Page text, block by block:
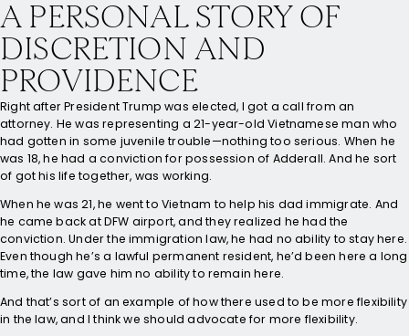
A PERSONAL STORY OF
DISCRETION AND
PROVIDENCE
Right after President Trump was elected, I got a call from an
attorney. He was representing a 21-year-old Vietnamese man who
had gotten in some juvenile trouble—nothing too serious. When he
was 18, he had a conviction for possession of Adderall. And he sort
of got his life together, was working.
When he was 21, he went to Vietnam to help his dad immigrate. And
he came back at DFW airport, and they realized he had the
conviction. Under the immigration law, he had no ability to stay here.
Even though he’s a lawful permanent resident, he’d been here a long
time, the law gave him no ability to remain here.
And that’s sort of an example of how there used to be more flexibility
in the law, and I think we should advocate for more flexibility.